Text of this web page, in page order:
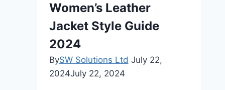
and
Authenticity?
Women’s Leather
Jacket Style Guide
2024
BySW Solutions Ltd July 22,
2024July 22, 2024